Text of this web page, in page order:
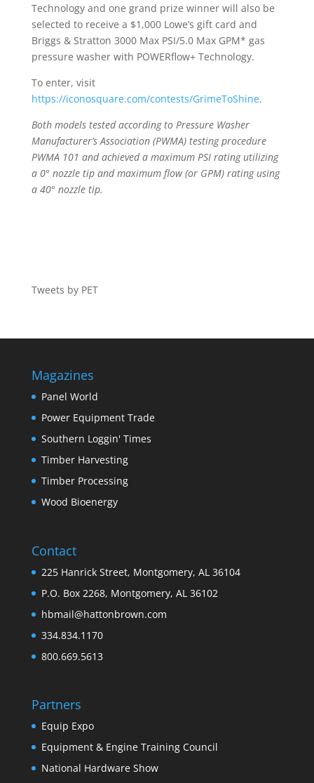
Technology and one grand prize winner will also be
selected to receive a $1,000 Lowe’s gift card and
Briggs & Stratton 3000 Max PSI/5.0 Max GPM* gas
pressure washer with POWERflow+ Technology.
To enter, visit
https://iconosquare.com/contests/GrimeToShine.
Both models tested according to Pressure Washer
Manufacturer’s Association (PWMA) testing procedure
PWMA 101 and achieved a maximum PSI rating utilizing
a 0° nozzle tip and maximum flow (or GPM) rating using
a 40° nozzle tip.
Tweets by PET
Magazines
Panel World
Power Equipment Trade
Southern Loggin' Times
Timber Harvesting
Timber Processing
Wood Bioenergy
Contact
225 Hanrick Street, Montgomery, AL 36104
P.O. Box 2268, Montgomery, AL 36102
hbmail@hattonbrown.com
334.834.1170
800.669.5613
Partners
Equip Expo
Equipment & Engine Training Council
National Hardware Show